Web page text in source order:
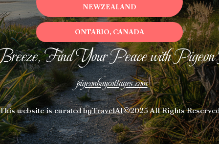
Find Your Peace with
pigeonbaycottages.com
website is curated byTravelAI©2025 All Rights
NEWZEALAND
ONTARIO, CANADA